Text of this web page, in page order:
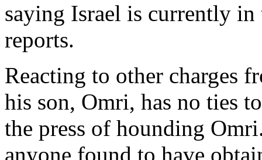
saying Israel is currently
reports.
Reacting to other charges
his son, Omri, has no ties
the press of hounding
anyone found to have